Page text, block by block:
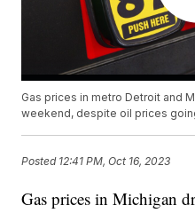
Gas prices in metro Detroit and
weekend, despite oil prices
Posted 12:41 PM, Oct 16, 2023
Gas prices in Michigan